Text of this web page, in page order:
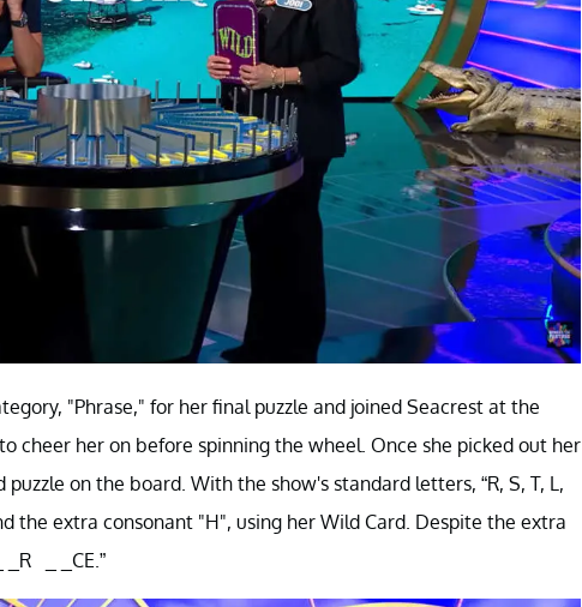
"Phrase," for her final puzzle and joined Seacrest at the
cheer her on before spinning the wheel. Once she picked out her
on the board. With the show's standard letters, “R, S, T, L,
the extra consonant "H", using her Wild Card. Despite the extra
_R _ _CE.”